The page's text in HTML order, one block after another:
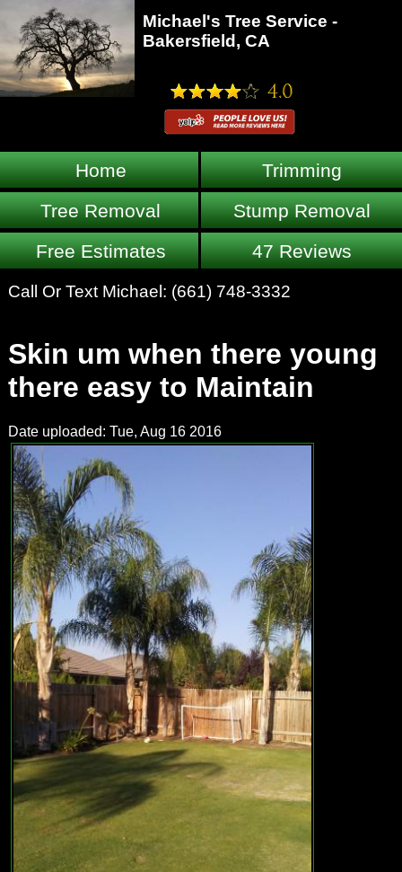
Michael's Tree Service -
Bakersfield, CA
Home
Trimming
Tree Removal
Stump Removal
Free Estimates
47 Reviews
Call Or Text Michael: (661) 748-3332
Skin um when there young
there easy to Maintain
Date uploaded: Tue, Aug 16 2016